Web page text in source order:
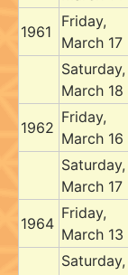
1961
Friday,
March 17
Saturday,
March 18
1962
Friday,
March 16
Saturday,
March 17
1964
Friday,
March 13
Saturday,